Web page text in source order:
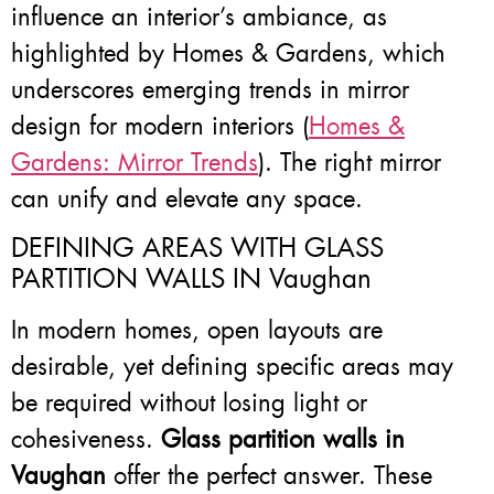
influence an interior’s ambiance, as
highlighted by Homes & Gardens, which
underscores emerging trends in mirror
design for modern interiors (Homes &
Gardens: Mirror Trends). The right mirror
can unify and elevate any space.
DEFINING AREAS WITH GLASS
PARTITION WALLS IN Vaughan
In modern homes, open layouts are
desirable, yet defining specific areas may
be required without losing light or
cohesiveness. Glass partition walls in
Vaughan offer the perfect answer. These